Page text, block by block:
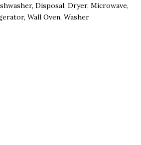
Disposal, Dryer, Microwave,
Wall Oven, Washer